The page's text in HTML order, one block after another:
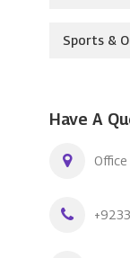
Sports &
Have A
Office